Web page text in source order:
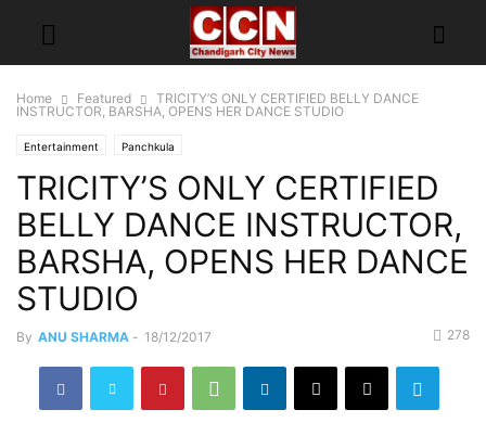
Home Featured
TRICITY’S ONLY CERTIFIED BELLY DANCE
INSTRUCTOR, BARSHA, OPENS HER DANCE STUDIO
Entertainment Panchkula
TRICITY’S ONLY CERTIFIED
BELLY DANCE INSTRUCTOR,
BARSHA, OPENS HER DANCE
STUDIO
By ANU SHARMA - 18/12/2017 278